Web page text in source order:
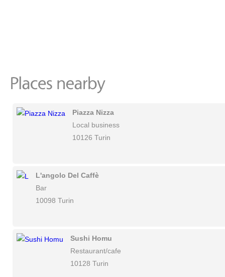
Piazza Nizza
Local business
10126 Turin
L'angolo Del Caffè
Bar
10098 Turin
Sushi Homu
Restaurant/cafe
10128 Turin